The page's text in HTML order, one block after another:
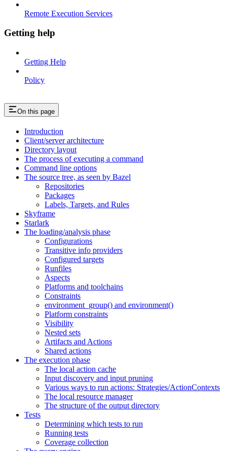
Remote Execution Services
Getting help
Getting Help
Policy
On this page
Introduction
Client/server architecture
Directory layout
The process of executing a command
Command line options
The source tree, as seen by Bazel
Repositories
Packages
Labels, Targets, and Rules
Skyframe
Starlark
The loading/analysis phase
Configurations
Transitive info providers
Configured targets
Runfiles
Aspects
Platforms and toolchains
Constraints
environment_group() and environment()
Platform constraints
Visibility
Nested sets
Artifacts and Actions
Shared actions
The execution phase
The local action cache
Input discovery and input pruning
Various ways to run actions: Strategies/ActionContexts
The local resource manager
The structure of the output directory
Tests
Determining which tests to run
Running tests
Coverage collection